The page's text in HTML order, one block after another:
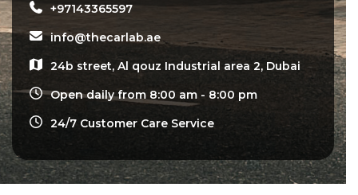
+97143365597
info@thecarlab.ae
24b street, Al qouz Industrial area 2, Dubai
Open daily from 8:00 am - 8:00 pm
24/7 Customer Care Service